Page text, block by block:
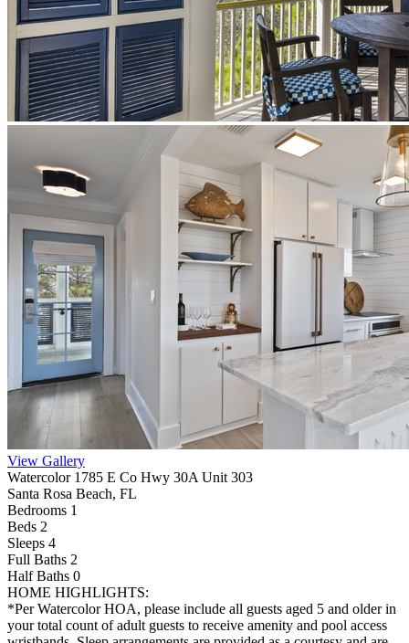
View Gallery
Watercolor 1785 E Co Hwy 30A Unit 303
Santa Rosa Beach, FL
Bedrooms 1
Beds 2
Sleeps 4
Full Baths 2
Half Baths 0
HOME HIGHLIGHTS:
*Per Watercolor HOA, please include all guests aged 5 and older in
your total count of adult guests to receive amenity and pool access